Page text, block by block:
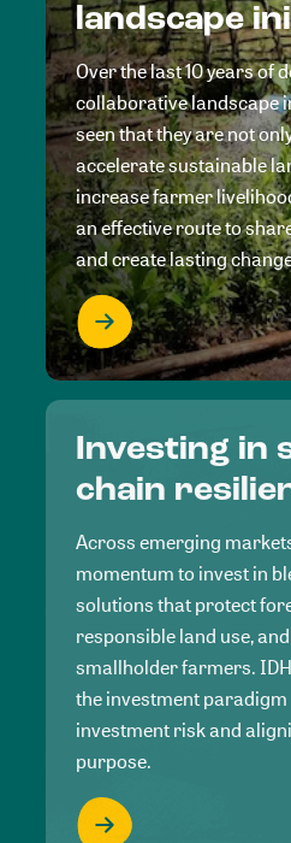
landscape
Over the last 10 years of
collaborative landscape
seen that they are not
accelerate sustainable
increase farmer
an effective route to
and create lasting
Investing in
chain
Across emerging
momentum to invest in
solutions that protect
responsible land use,
smallholder farmers.
the investment
investment risk and
purpose.